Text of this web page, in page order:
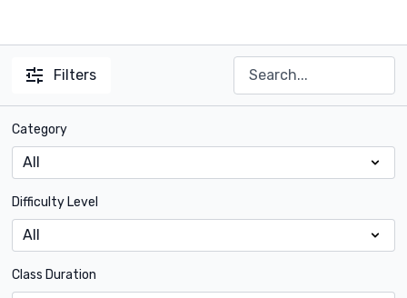
Filters
Category
Difficulty Level
Class Duration